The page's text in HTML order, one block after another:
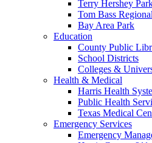
Terry Hershey
Tom Bass
Bay Area Park
Education
County Public
School Districts
Colleges &
Health & Medical
Harris Health
Public Health
Texas Medical
Emergency Services
Emergency